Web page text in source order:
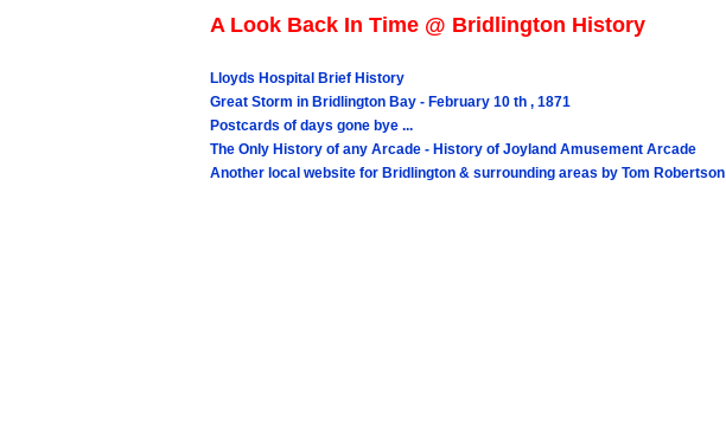
A Look Back In Time @ Bridlington History
Lloyds Hospital Brief History
Great Storm in Bridlington Bay - February 10 th , 1871
Postcards of days gone bye ...
The Only History of any Arcade - History of Joyland Amusement Arcade
Another local website for Bridlington & surrounding areas by Tom Robertson